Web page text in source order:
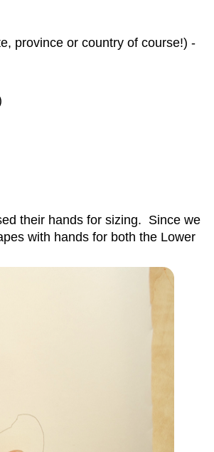
province or country of course!) -
their hands for sizing. Since we
with hands for both the Lower